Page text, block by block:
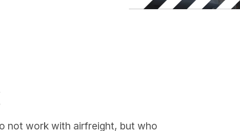
not work with airfreight, but who